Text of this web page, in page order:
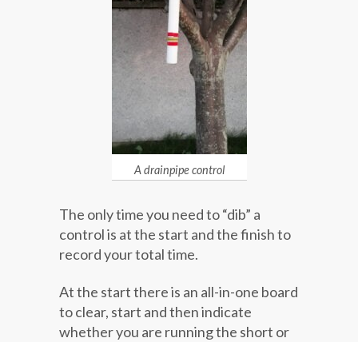
A drainpipe control
The only time you need to “dib” a
control is at the start and the finish to
record your total time.
At the start there is an all-in-one board
to clear, start and then indicate
whether you are running the short or